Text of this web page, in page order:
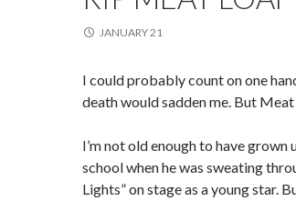
JANUARY 21
I could probably count on one
death would sadden me. But
I’m not old enough to have
school when he was sweating
Lights” on stage as a young star.